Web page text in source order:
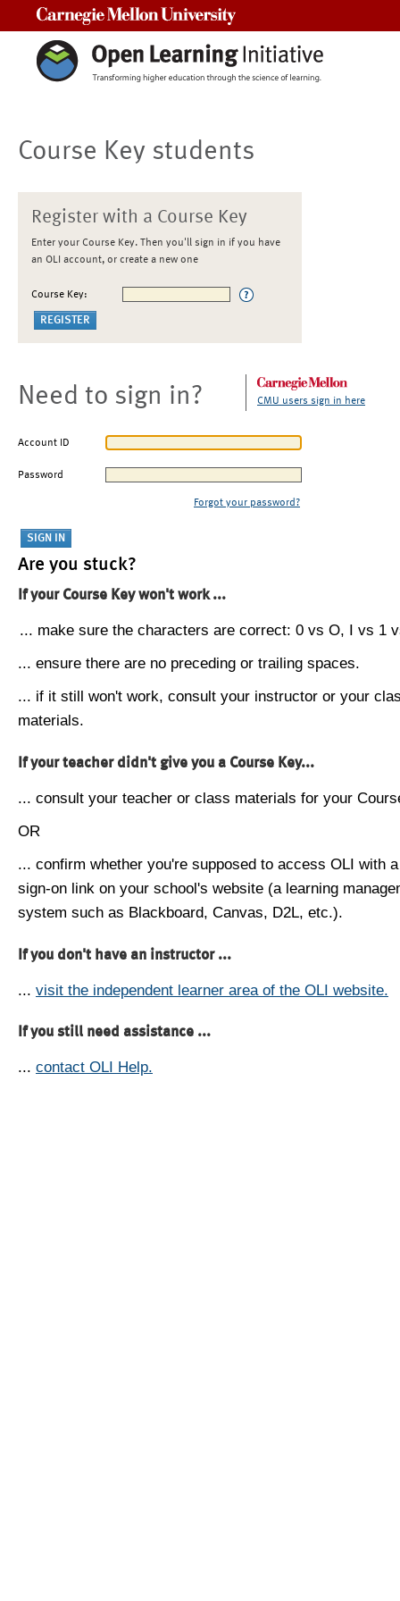
Course Key students
Register with a Course Key
Enter your Course Key. Then you'll sign in if you have
an OLI account, or create a new one
Course Key:
Need to sign in? CMU users sign in here
Account ID
Password
Forgot your password?
Are you stuck?
If your Course Key won't work ...
... make sure the characters are correct: 0 vs O, I vs 1
... ensure there are no preceding or trailing spaces.
... if it still won't work, consult your instructor or your
materials.
If your teacher didn't give you a Course Key...
... consult your teacher or class materials for your
OR
... confirm whether you're supposed to access OLI with
sign-on link on your school's website (a learning
system such as Blackboard, Canvas, D2L, etc.).
If you don't have an instructor ...
... visit the independent learner area of the OLI website.
If you still need assistance ...
... contact OLI Help.